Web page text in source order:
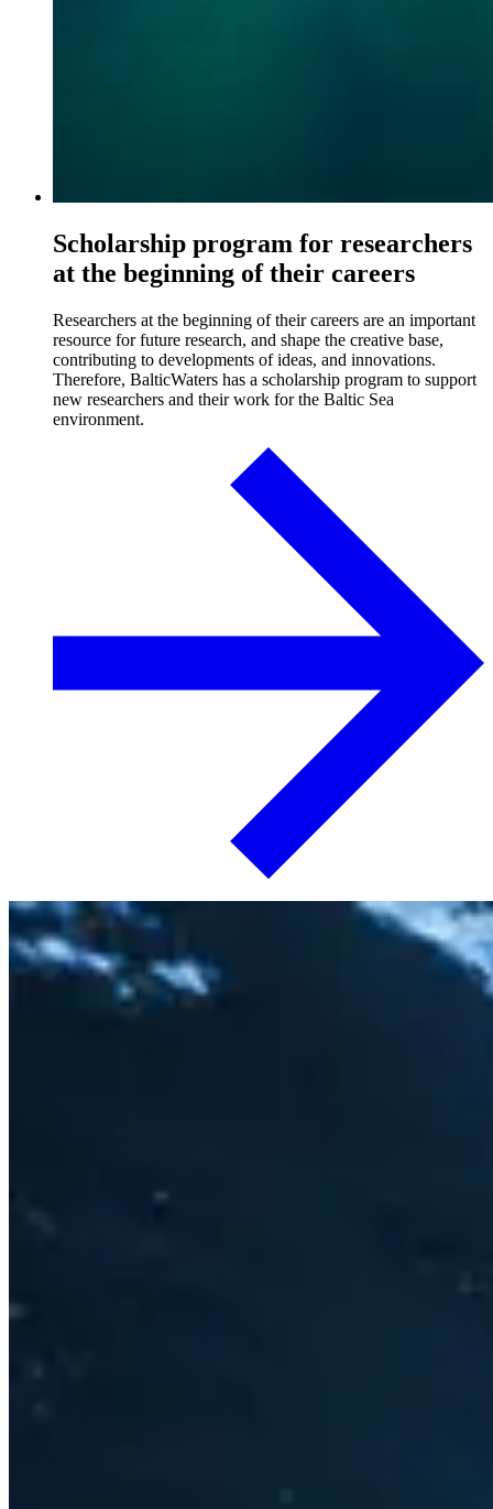
Scholarship program for researchers
at the beginning of their careers
Researchers at the beginning of their careers are an important
resource for future research, and shape the creative base,
contributing to developments of ideas, and innovations.
Therefore, BalticWaters has a scholarship program to support
new researchers and their work for the Baltic Sea
environment.